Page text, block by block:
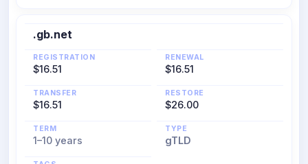
.gb.net
REGISTRATION
$16.51
RENEWAL
$16.51
TRANSFER
$16.51
RESTORE
$26.00
TERM
1–10 years
TYPE
gTLD